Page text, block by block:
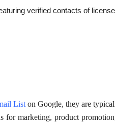
verified contacts of
List on Google, they are
for marketing, product